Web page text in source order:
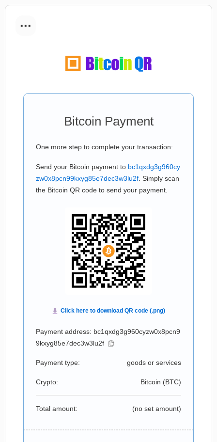
...
Bitcoin Payment
One more step to complete your transaction:
Send your Bitcoin payment to bc1qxdg3g960cy
zw0x8pcn99kxyg85e7dec3w3lu2f . Simply scan
the Bitcoin QR code to send your payment.
Payment address: bc1qxdg3g960cyzw0x8pcn9
9kxyg85e7dec3w3lu2f
Payment type: goods or services
Crypto: Bitcoin (BTC)
Total amount: (no set amount)